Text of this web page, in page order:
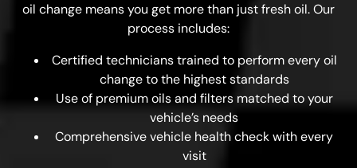
oil change means you get more than just fresh oil. Our
process includes:
Certified technicians trained to perform every oil
change to the highest standards
Use of premium oils and filters matched to your
vehicle’s needs
Comprehensive vehicle health check with every
visit